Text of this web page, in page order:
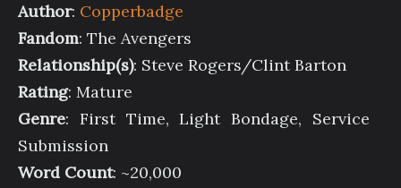
Author: Copperbadge
Fandom: The Avengers
Relationship(s): Steve Rogers/Clint Barton
Rating: Mature
Genre: First Time, Light Bondage, Service
Submission
Word Count: ~20,000